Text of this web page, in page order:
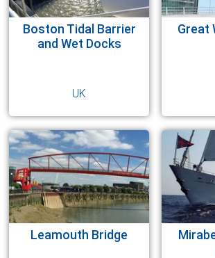
ROTARY ACTUATORS
CYLINDER REPAIRS
OFFSHORE
RENEWABLES
Boston Tidal Barrier
and Wet Docks
UK
Great
Leamouth Bridge